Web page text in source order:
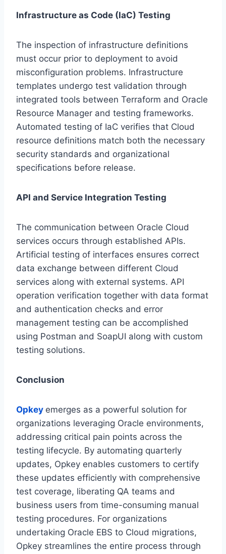
Infrastructure as Code (IaC) Testing
The inspection of infrastructure definitions
must occur prior to deployment to avoid
misconfiguration problems. Infrastructure
templates undergo test validation through
integrated tools between Terraform and Oracle
Resource Manager and testing frameworks.
Automated testing of IaC verifies that Cloud
resource definitions match both the necessary
security standards and organizational
specifications before release.
API and Service Integration Testing
The communication between Oracle Cloud
services occurs through established APIs.
Artificial testing of interfaces ensures correct
data exchange between different Cloud
services along with external systems. API
operation verification together with data format
and authentication checks and error
management testing can be accomplished
using Postman and SoapUI along with custom
testing solutions.
Conclusion
Opkey emerges as a powerful solution for
organizations leveraging Oracle environments,
addressing critical pain points across the
testing lifecycle. By automating quarterly
updates, Opkey enables customers to certify
these updates efficiently with comprehensive
test coverage, liberating QA teams and
business users from time-consuming manual
testing procedures. For organizations
undertaking Oracle EBS to Cloud migrations,
Opkey streamlines the entire process through